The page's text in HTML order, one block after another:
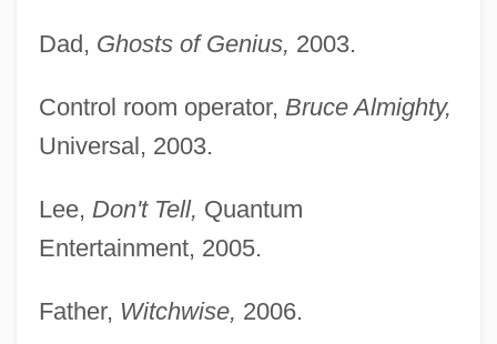
Dad, Ghosts of Genius, 2003.
Control room operator, Bruce Almighty,
Universal, 2003.
Lee, Don't Tell, Quantum
Entertainment, 2005.
Father, Witchwise, 2006.